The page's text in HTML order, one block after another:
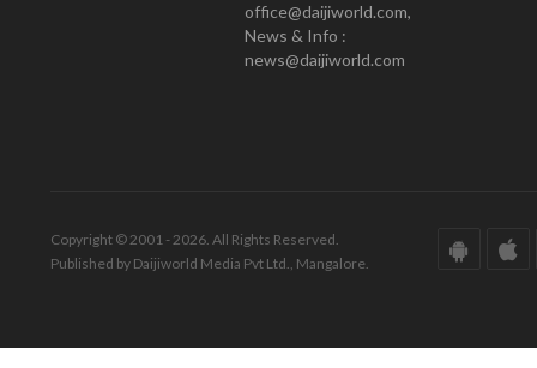
office@daijiworld.com,
News & Info :
news@daijiworld.com
Copyright © 2001 - 2026. All Rights Reserved.
Published by Daijiworld Media Pvt Ltd., Mangalore.